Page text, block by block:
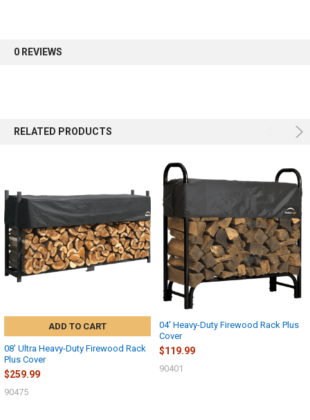
0 REVIEWS
RELATED PRODUCTS
ADD TO CART
08' Ultra Heavy-Duty Firewood Rack
Plus Cover
$259.99
90475
04' Heavy-Duty Firewood Rack Plus
Cover
$119.99
90401